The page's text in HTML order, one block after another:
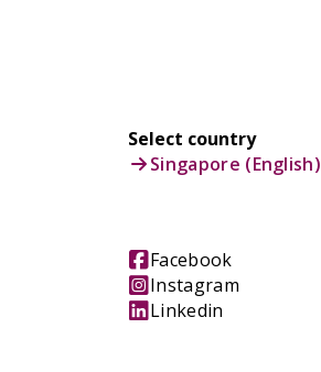
Select country
Singapore (English)
Facebook
Instagram
Linkedin